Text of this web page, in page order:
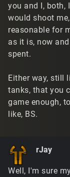
you and I, both,
would shoot
reasonable for
as it is, now
spent.
Either way, still
tanks, that you
game enough,
like, BS.
rJay
Well, I'm sure